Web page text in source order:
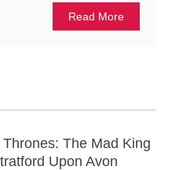
Read More
The Mad King
Upon Avon